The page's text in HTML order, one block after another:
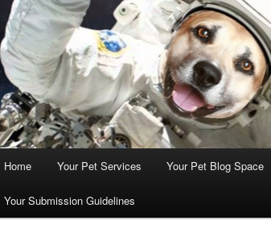
Skip
to
Skip
to
Home Your Pet Services Your Pet Blog Space
Your Submission Guidelines